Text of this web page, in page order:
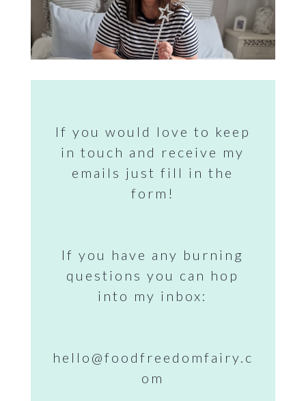
If you would love to keep
in touch and receive my
emails just fill in the
form!
If you have any burning
questions you can hop
into my inbox:
hello@foodfreedomfairy.c
om